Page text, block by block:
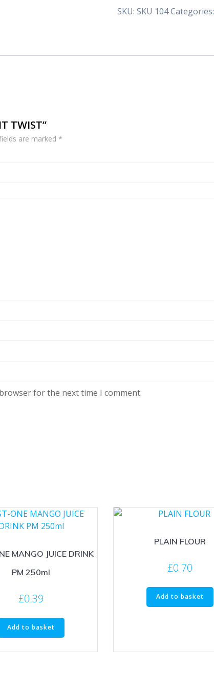
SKU: SKU 104Categories:
TWIST”
are marked *
for the next time I comment.
MANGO JUICE DRINK
PM 250ml
£0.39
Add to basket
PLAIN FLOUR
£0.70
Add to basket